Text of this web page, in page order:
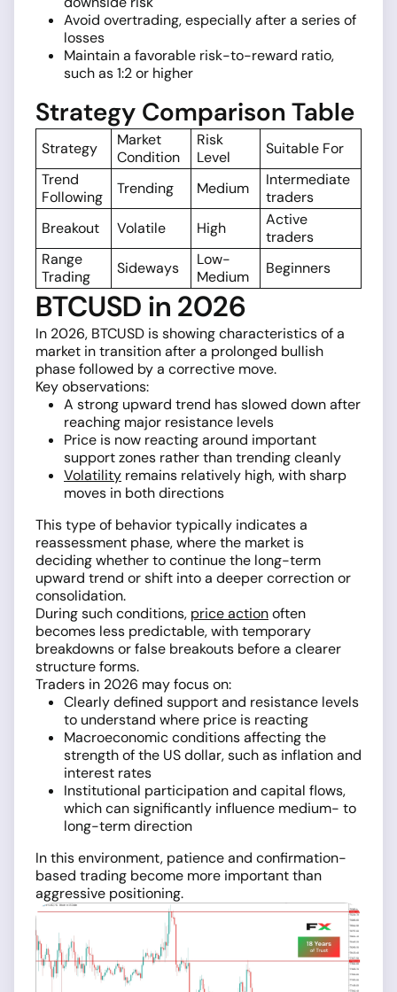
Avoid overtrading, especially after a series of
losses
Maintain a favorable risk-to-reward ratio,
such as 1:2 or higher
Strategy Comparison Table
Strategy
Market
Condition
Risk
Level
Suitable For
Trend
Following
Trending Medium
Intermediate
traders
Breakout
Volatile High
Active
traders
Range
Trading
Sideways
Low-
Medium
Beginners
BTCUSD in 2026
In 2026, BTCUSD is showing characteristics of a
market in transition after a prolonged bullish
phase followed by a corrective move.
Key observations:
A strong upward trend has slowed down after
reaching major resistance levels
Price is now reacting around important
support zones rather than trending cleanly
Volatility remains relatively high, with sharp
moves in both directions
This type of behavior typically indicates a
reassessment phase, where the market is
deciding whether to continue the long-term
upward trend or shift into a deeper correction or
consolidation.
During such conditions, price actionoften
becomes less predictable, with temporary
breakdowns or false breakouts before a clearer
structure forms.
Traders in 2026 may focus on:
Clearly defined support and resistance levels
to understand where price is reacting
Macroeconomic conditions affecting the
strength of the US dollar, such as inflation and
interest rates
Institutional participation and capital flows,
which can significantly influence medium- to
long-term direction
In this environment, patience and confirmation-
based trading become more important than
aggressive positioning.